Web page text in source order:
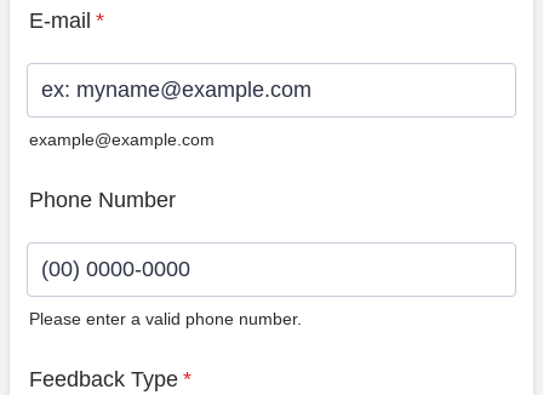
E-mail *
example@example.com
Phone Number
Please enter a valid phone number.
Feedback Type *